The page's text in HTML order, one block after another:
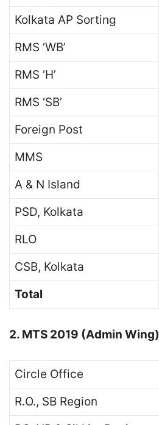
Kolkata AP Sorting
RMS ‘WB’
RMS ‘H’
RMS ‘SB’
Foreign Post
MMS
A & N Island
PSD, Kolkata
RLO
CSB, Kolkata
Total
2. MTS 2019 (Admin Wing)
Circle Office
R.O., SB Region